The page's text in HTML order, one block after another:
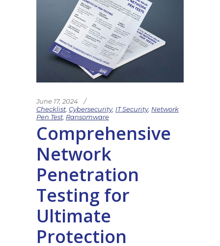
June 17, 2024
Checklist Cybersecurity, IT Security, Network
Pen Test Ransomware
Comprehensive
Network
Penetration
Testing for
Ultimate
Protection